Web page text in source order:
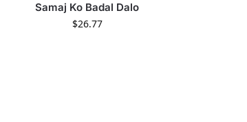
Samaj Ko Badal Dalo
$26.77